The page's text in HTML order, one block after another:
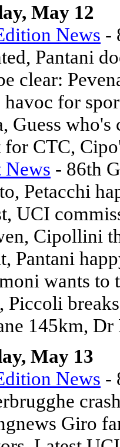
May 12
News -
Pantani
clear:
havoc for
Guess
CTC,
News - 86th
Petacchi
UCI
Cipollini
Pantani
wants to
Piccoli
145km,
May 13
News -
Giro